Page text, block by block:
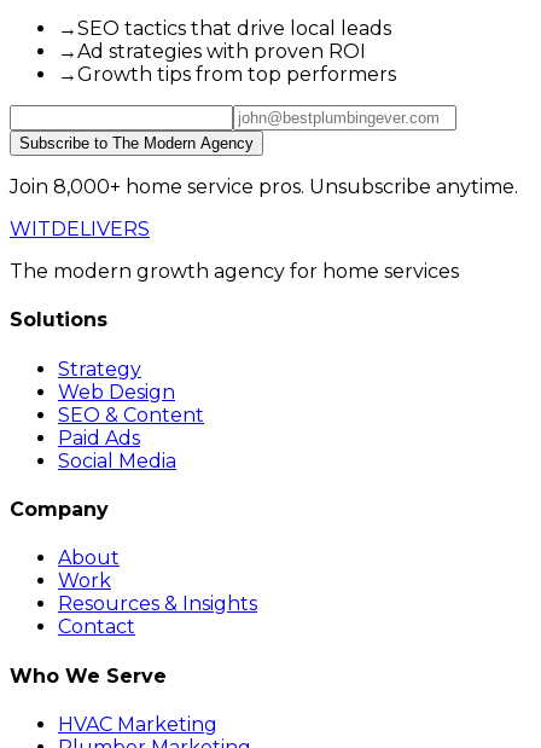
→SEO tactics that drive local leads
→Ad strategies with proven ROI
→Growth tips from top performers
Subscribe to The Modern Agency
Join 8,000+ home service pros. Unsubscribe anytime.
WIT DELIVERS
The modern growth agency for home services
Solutions
Strategy
Web Design
SEO & Content
Paid Ads
Social Media
Company
About
Work
Resources & Insights
Contact
Who We Serve
HVAC Marketing